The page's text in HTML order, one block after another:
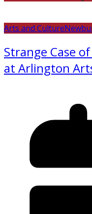
Arts and Culture
Strange Case
at Arlington